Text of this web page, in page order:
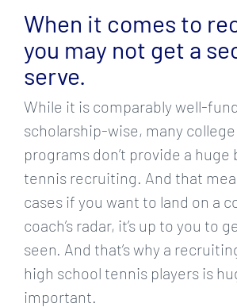
Larger
Image
When it comes to
you may not get a
serve.
While it is comparably well-
scholarship-wise, many
programs don’t provide a
tennis recruiting. And that
cases if you want to land on a
coach’s radar, it’s up to you to
seen. And that’s why a
high school tennis players is
important.